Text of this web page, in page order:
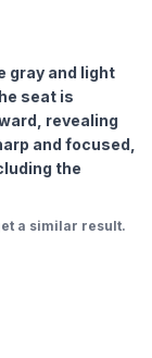
gray and light
seat is
revealing
and focused,
the
a similar result.